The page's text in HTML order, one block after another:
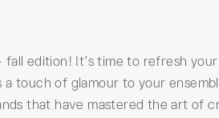
edition! It’s time to refresh
touch of glamour to your
that have mastered the art of